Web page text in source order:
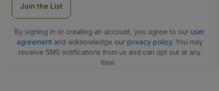
Join the List
By signing in or creating an account, you agree to our user
agreementand acknowledge our privacy policy. You may
receive SMS notifications from us and can opt out at any
time.